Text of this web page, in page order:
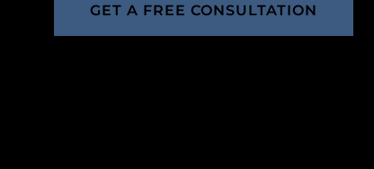
GET A FREE CONSULTATION